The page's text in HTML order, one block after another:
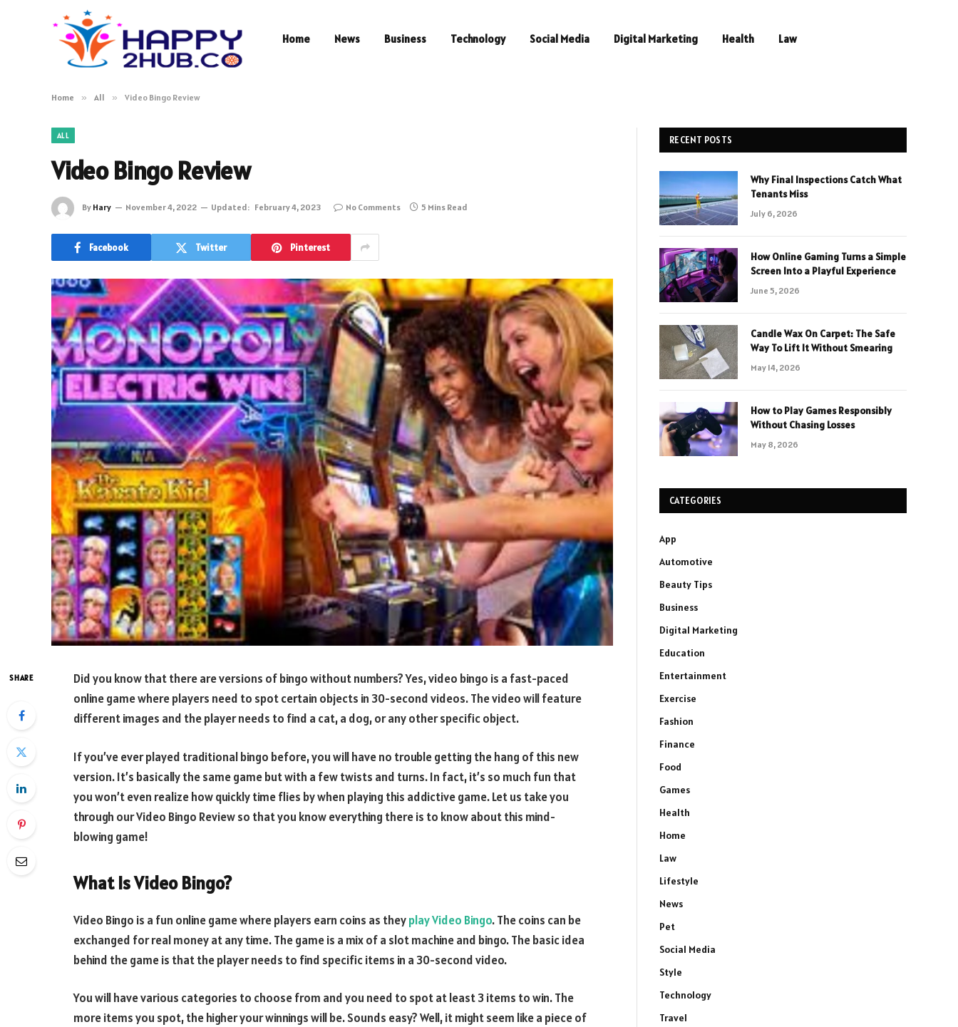
Home News Business Technology Social Media Digital Marketing Health Law
Home » All » Video Bingo Review
ALL
Video Bingo Review
By Hary November 4, 2022 Updated: February 4, 2023 No Comments 5 Mins Read
Facebook Twitter Pinterest
SHARE
Did you know that there are versions of bingo without numbers? Yes, video bingo is a fast-paced
online game where players need to spot certain objects in 30-second videos. The video will feature
different images and the player needs to find a cat, a dog, or any other specific object.
If you’ve ever played traditional bingo before, you will have no trouble getting the hang of this new
version. It’s basically the same game but with a few twists and turns. In fact, it’s so much fun that
you won’t even realize how quickly time flies by when playing this addictive game. Let us take you
through our Video Bingo Review so that you know everything there is to know about this mind-
blowing game!
What Is Video Bingo?
Video Bingo is a fun online game where players earn coins as theyplay Video Bingo. The coins can be
exchanged for real money at any time. The game is a mix of a slot machine and bingo. The basic idea
behind the game is that the player needs to find specific items in a 30-second video.
You will have various categories to choose from and you need to spot at least 3 items to win. The
more items you spot, the higher your winnings will be. Sounds easy? Well, it might seem like a piece of
RECENT POSTS
Why Final Inspections Catch What
Tenants Miss
July 6, 2026
How Online Gaming Turns a Simple
Screen Into a Playful Experience
June 5, 2026
Candle Wax On Carpet: The Safe
Way To Lift It Without Smearing
May 14, 2026
How to Play Games Responsibly
Without Chasing Losses
May 8, 2026
CATEGORIES
App
Automotive
Beauty Tips
Business
Digital Marketing
Education
Entertainment
Exercise
Fashion
Finance
Food
Games
Health
Home
Law
Lifestyle
News
Pet
Social Media
Style
Technology
Travel